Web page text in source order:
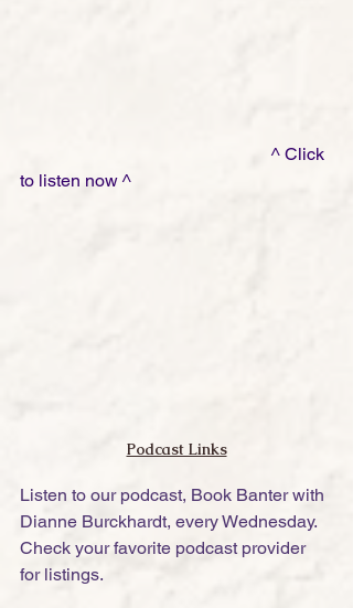
to listen now ^
Podcast Links
Listen to our podcast, Book Banter with
Dianne Burckhardt, every Wednesday.
Check your favorite podcast provider
for listings.